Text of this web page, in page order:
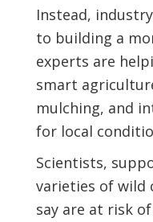
Instead,
to building a
experts are
smart
mulching, and
for local
Scientists,
varieties of wild
say are at risk